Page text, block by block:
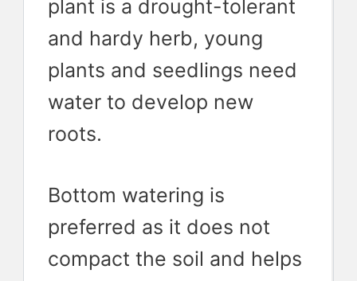
plant is a drought-tolerant
and hardy herb, young
plants and seedlings need
water to develop new
roots.
Bottom watering is
preferred as it does not
compact the soil and helps